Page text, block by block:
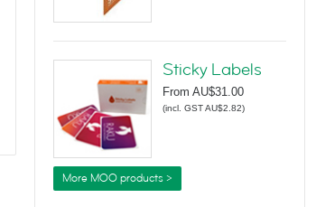
Sticky Labels
From AU$31.00
(incl. GST AU$2.82)
More MOO products >